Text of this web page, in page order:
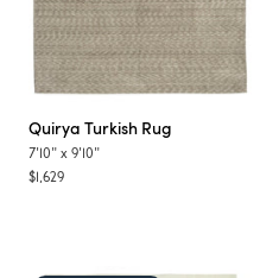
Quirya Turkish Rug
7'10" x 9'10"
$1,629